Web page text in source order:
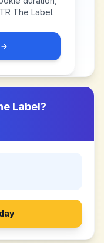
The Label.
Label?